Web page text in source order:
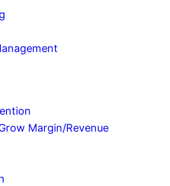
Margin/Revenue